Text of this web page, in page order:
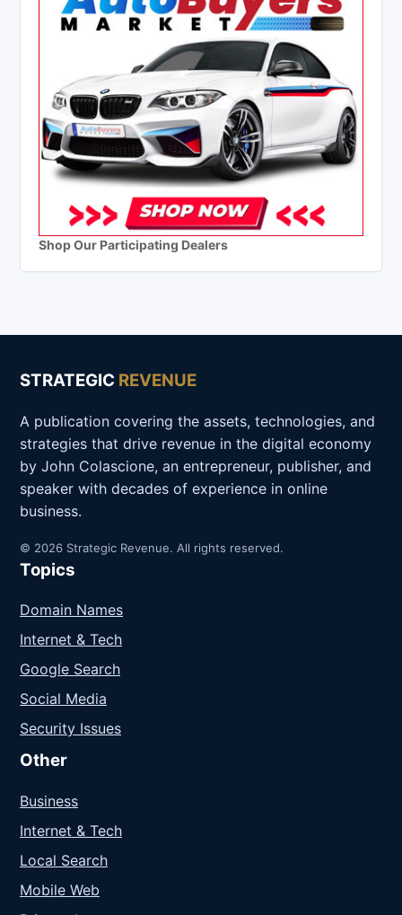
Shop Our Participating Dealers
STRATEGIC REVENUE
A publication covering the assets, technologies, and
strategies that drive revenue in the digital economy
by John Colascione, an entrepreneur, publisher, and
speaker with decades of experience in online
business.
© 2026 Strategic Revenue. All rights reserved.
Topics
Domain Names
Internet & Tech
Google Search
Social Media
Security Issues
Other
Business
Internet & Tech
Local Search
Mobile Web